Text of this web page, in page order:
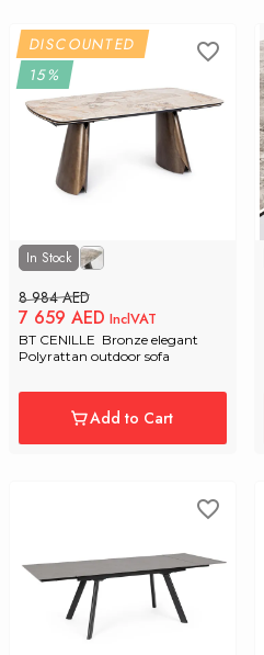
DISCOUNTED
15%
In Stock
8 984 AED
7 659 AED InclVAT
BT CENILLE  Bronze elegant
Polyrattan outdoor sofa
Add to Cart